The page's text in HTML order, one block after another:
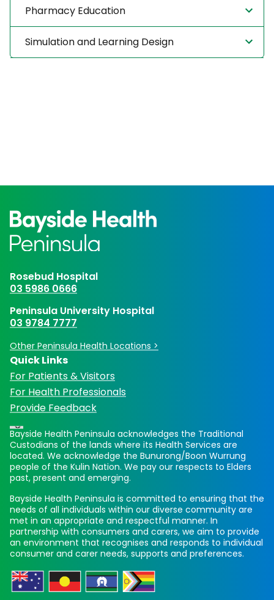
Pharmacy Education
Simulation and Learning Design
Rosebud Hospital
03 5986 0666
Peninsula University Hospital
03 9784 7777
Other Peninsula Health Locations >
Quick Links
For Patients & Visitors
For Health Professionals
Provide Feedback
Bayside Health Peninsula acknowledges the Traditional
Custodians of the lands where its Health Services are
located. We acknowledge the Bunurong/Boon Wurrung
people of the Kulin Nation. We pay our respects to Elders
past, present and emerging.
Bayside Health Peninsula is committed to ensuring that the
needs of all individuals within our diverse community are
met in an appropriate and respectful manner. In
partnership with consumers and carers, we aim to provide
an environment that recognises and responds to individual
consumer and carer needs, supports and preferences.